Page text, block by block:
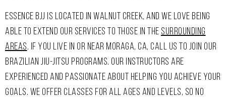
ESSENCE BJJ IS LOCATED IN WALNUT CREEK, AND WE LOVE BEING
ABLE TO EXTEND OUR SERVICES TO THOSE IN THE SURROUNDING
AREAS. IF YOU LIVE IN OR NEAR MORAGA, CA, CALL US TO JOIN OUR
BRAZILIAN JIU-JITSU PROGRAMS. OUR INSTRUCTORS ARE
EXPERIENCED AND PASSIONATE ABOUT HELPING YOU ACHIEVE YOUR
GOALS. WE OFFER CLASSES FOR ALL AGES AND LEVELS, SO NO